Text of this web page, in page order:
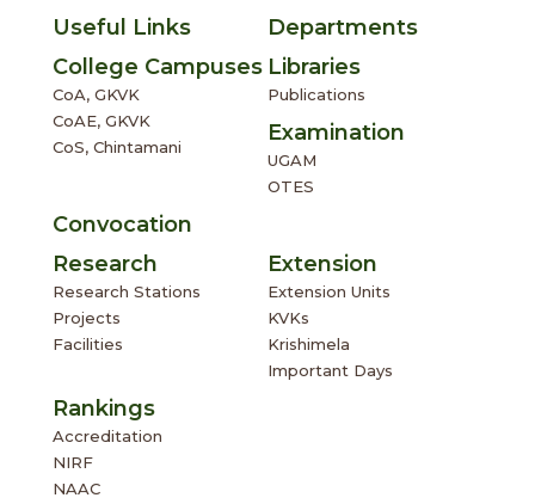
Useful Links
Departments
College Campuses
CoA, GKVK
CoAE, GKVK
CoS, Chintamani
Libraries
Publications
Examination
UGAM
OTES
Convocation
Research
Research Stations
Projects
Facilities
Extension
Extension Units
KVKs
Krishimela
Important Days
Rankings
Accreditation
NIRF
NAAC